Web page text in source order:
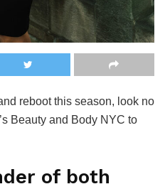
reboot this season, look no
Beauty and Body NYC to
of both